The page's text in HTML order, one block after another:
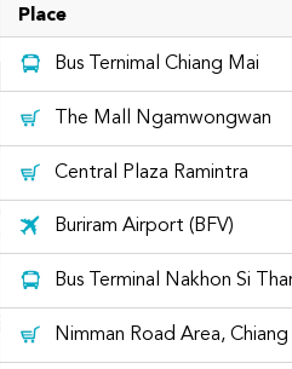
Place
Bus Ternimal Chiang Mai
The Mall Ngamwongwan
Central Plaza Ramintra
Buriram Airport (BFV)
Bus Terminal Nakhon Si
Nimman Road Area,
cars at
in Min Buri Area, you may
for you to rent. Usually,
Airport.
Companies